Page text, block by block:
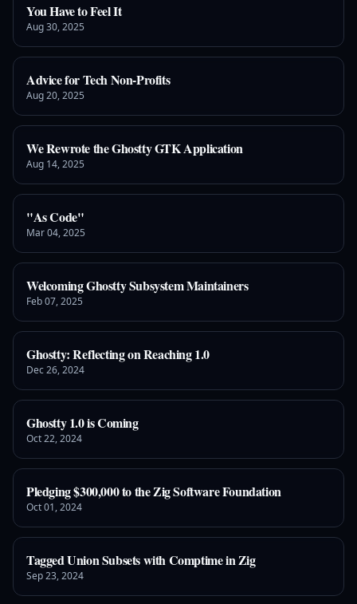
You Have to Feel It
Aug 30, 2025
Advice for Tech Non-Profits
Aug 20, 2025
We Rewrote the Ghostty GTK Application
Aug 14, 2025
"As Code"
Mar 04, 2025
Welcoming Ghostty Subsystem Maintainers
Feb 07, 2025
Ghostty: Reflecting on Reaching 1.0
Dec 26, 2024
Ghostty 1.0 is Coming
Oct 22, 2024
Pledging $300,000 to the Zig Software Foundation
Oct 01, 2024
Tagged Union Subsets with Comptime in Zig
Sep 23, 2024